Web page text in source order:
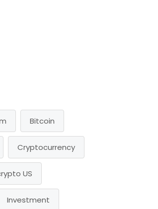
Bitcoin
Cryptocurrency
US
Investment